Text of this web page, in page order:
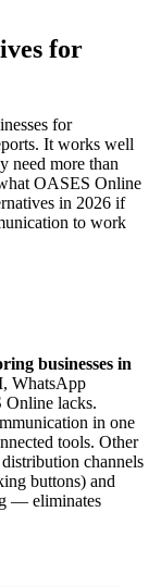
for
for
. It works well
need more than
OASES Online
in 2026 if
to work
businesses in
WhatsApp
Online lacks.
in one
tools. Other
channels
buttons) and
— eliminates